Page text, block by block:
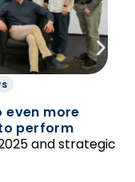
even more
perform
and strategic